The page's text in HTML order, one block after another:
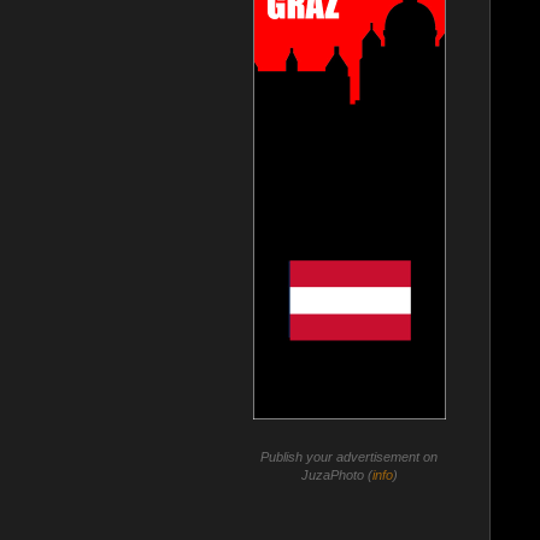
Publish your advertisement on
JuzaPhoto (info)